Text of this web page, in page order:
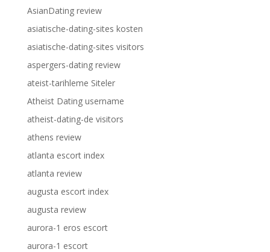
AsianDating review
asiatische-dating-sites kosten
asiatische-dating-sites visitors
aspergers-dating review
ateist-tarihleme Siteler
Atheist Dating username
atheist-dating-de visitors
athens review
atlanta escort index
atlanta review
augusta escort index
augusta review
aurora-1 eros escort
aurora-1 escort